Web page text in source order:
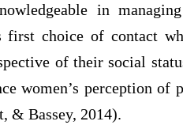
in
first choice of contact
of their social
women’s perception of
& Bassey, 2014).